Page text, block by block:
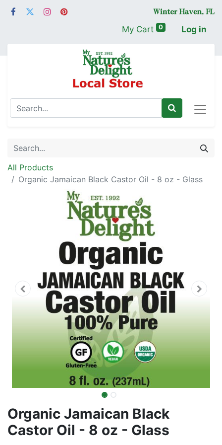
My Cart 0 Log in
All Products
Organic Jamaican Black Castor Oil - 8 oz - Glass
Organic Jamaican Black
Castor Oil - 8 oz - Glass